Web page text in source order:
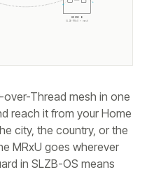
HOUSE B
SLZB-MRxU + mesh
Thread mesh in one
reach it from your Home
city, the country, or the
MRxU goes wherever
in SLZB-OS means